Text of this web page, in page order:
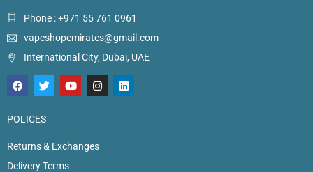
Phone : +971 55 761 0961
vapeshopemirates@gmail.com
International City, Dubai, UAE
POLICES
Returns & Exchanges
Delivery Terms